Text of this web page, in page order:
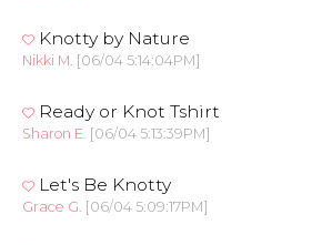
Knotty by Nature
Nikki M. [06/04 5:14:04PM]
Ready or Knot Tshirt
Sharon E. [06/04 5:13:39PM]
Let's Be Knotty
Grace G. [06/04 5:09:17PM]